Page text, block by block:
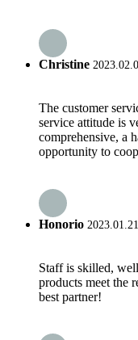
Christine
The customer
service attitude is
comprehensive, a
opportunity to
Honorio
Staff is skilled,
products meet the
best partner!